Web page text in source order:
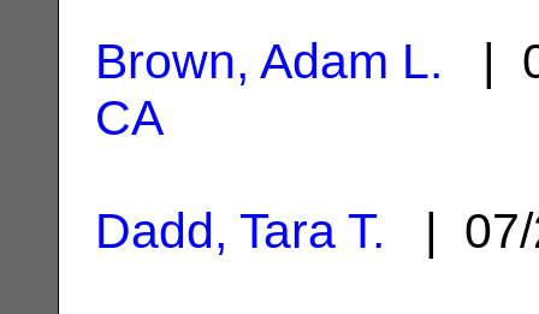
Brown, Adam L. |
CA
Dadd, Tara T. |